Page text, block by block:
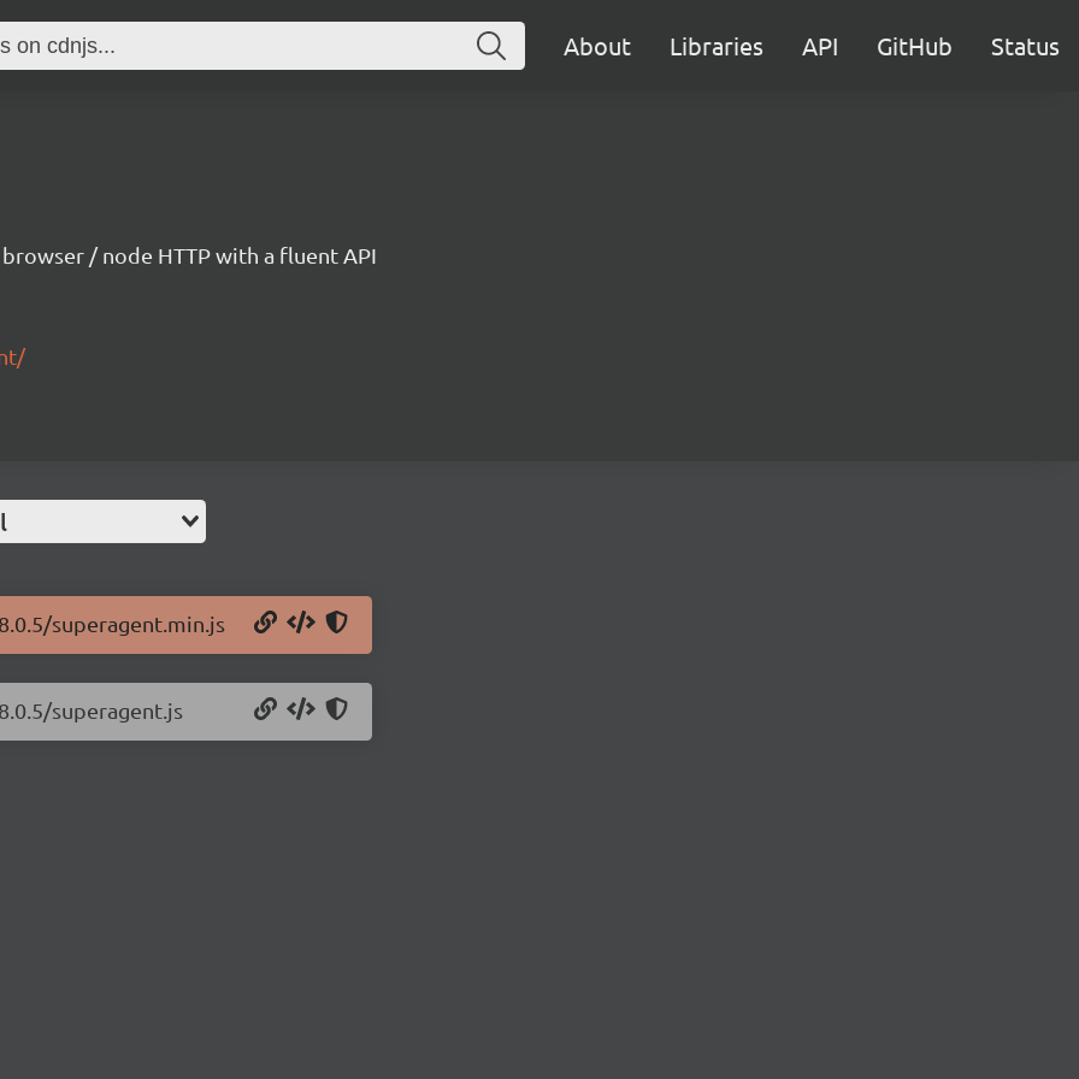
About Libraries API GitHub Status
/ node HTTP with a fluent API
superagent.min.js
superagent.js